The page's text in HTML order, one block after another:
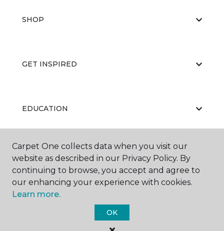
SHOP
GET INSPIRED
EDUCATION
ABOUT US
Carpet One Floor & Home.
Carpet One collects data when you visit our
website as described in our Privacy Policy. By
continuing to browse, you accept and agree to
our enhancing your experience with cookies.
Learn more.
OK